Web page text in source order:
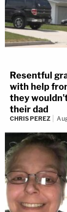
Resentful
with help
they
their dad
CHRIS PEREZ